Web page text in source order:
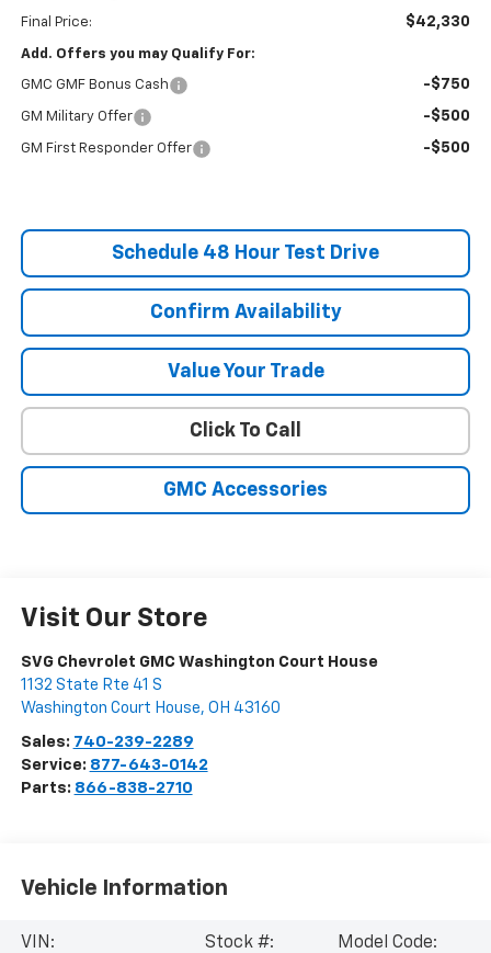
Final Price: $42,330
Add. Offers you may Qualify For:
GMC GMF Bonus Cash -$750
GM Military Offer -$500
GM First Responder Offer -$500
Schedule 48 Hour Test Drive
Confirm Availability
Value Your Trade
Click To Call
GMC Accessories
Visit Our Store
SVG Chevrolet GMC Washington Court House
1132 State Rte 41 S
Washington Court House, OH 43160
Sales: 740-239-2289
Service: 877-643-0142
Parts: 866-838-2710
Vehicle Information
VIN:
Stock #:
Model Code: